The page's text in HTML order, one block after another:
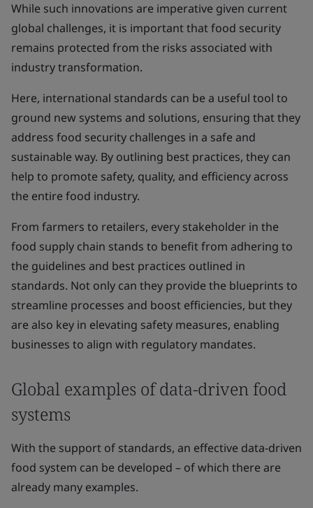
While such innovations are imperative given current
global challenges, it is important that food security
remains protected from the risks associated with
industry transformation.
Here, international standards can be a useful tool to
ground new systems and solutions, ensuring that they
address food security challenges in a safe and
sustainable way. By outlining best practices, they can
help to promote safety, quality, and efficiency across
the entire food industry.
From farmers to retailers, every stakeholder in the
food supply chain stands to benefit from adhering to
the guidelines and best practices outlined in
standards. Not only can they provide the blueprints to
streamline processes and boost efficiencies, but they
are also key in elevating safety measures, enabling
businesses to align with regulatory mandates.
Global examples of data-driven food
systems
With the support of standards, an effective data-driven
food system can be developed – of which there are
already many examples.